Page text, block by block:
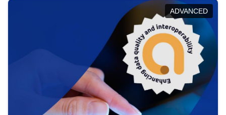
help you navigate key developments in this policy
area, ensuring compliance and promoting the
strategic use of data in line with EU regulations.
ADVANCED